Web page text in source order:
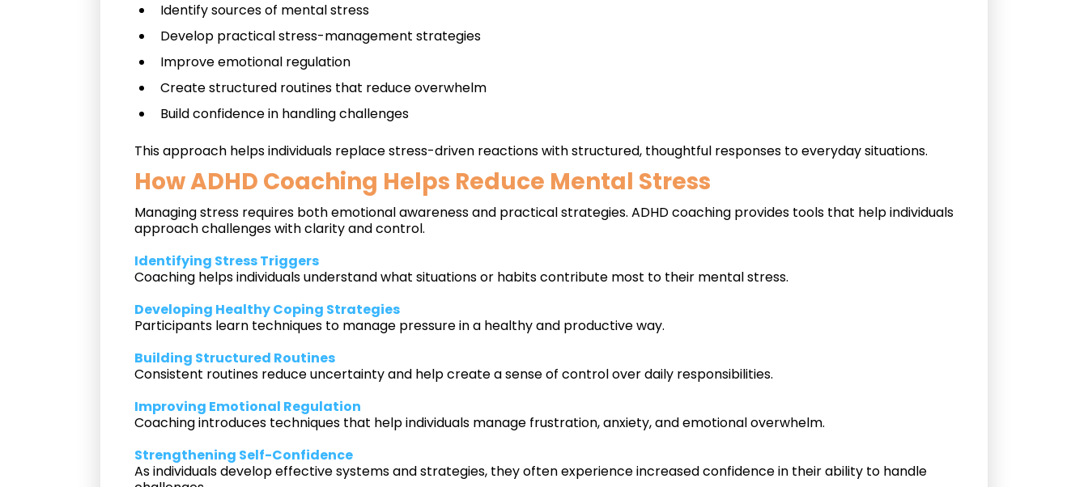
Identify sources of mental stress
Develop practical stress-management strategies
Improve emotional regulation
Create structured routines that reduce overwhelm
Build confidence in handling challenges
This approach helps individuals replace stress-driven reactions with structured, thoughtful responses to everyday situations.
How ADHD Coaching Helps Reduce Mental Stress
Managing stress requires both emotional awareness and practical strategies. ADHD coaching provides tools that help individuals
approach challenges with clarity and control.
Identifying Stress Triggers
Coaching helps individuals understand what situations or habits contribute most to their mental stress.
Developing Healthy Coping Strategies
Participants learn techniques to manage pressure in a healthy and productive way.
Building Structured Routines
Consistent routines reduce uncertainty and help create a sense of control over daily responsibilities.
Improving Emotional Regulation
Coaching introduces techniques that help individuals manage frustration, anxiety, and emotional overwhelm.
Strengthening Self-Confidence
As individuals develop effective systems and strategies, they often experience increased confidence in their ability to handle